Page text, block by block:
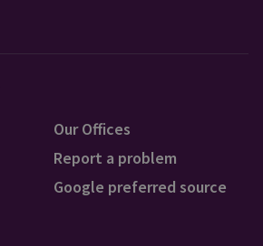
Our Offices
Report a problem
Google preferred source